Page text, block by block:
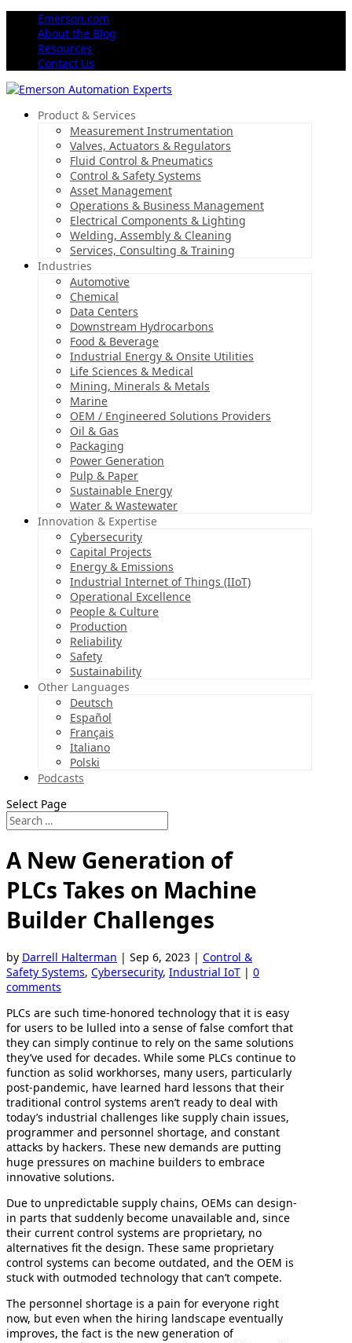
Emerson.com
About the Blog
Resources
Contact Us
Product & Services
Measurement Instrumentation
Valves, Actuators & Regulators
Fluid Control & Pneumatics
Control & Safety Systems
Asset Management
Operations & Business Management
Electrical Components & Lighting
Welding, Assembly & Cleaning
Services, Consulting & Training
Industries
Automotive
Chemical
Data Centers
Downstream Hydrocarbons
Food & Beverage
Industrial Energy & Onsite Utilities
Life Sciences & Medical
Mining, Minerals & Metals
Marine
OEM / Engineered Solutions Providers
Oil & Gas
Packaging
Power Generation
Pulp & Paper
Sustainable Energy
Water & Wastewater
Innovation & Expertise
Cybersecurity
Capital Projects
Energy & Emissions
Industrial Internet of Things (IIoT)
Operational Excellence
People & Culture
Production
Reliability
Safety
Sustainability
Other Languages
Deutsch
Español
Français
Italiano
Polski
Podcasts
Select Page
A New Generation of
PLCs Takes on Machine
Builder Challenges
by Darrell Halterman | Sep 6, 2023 | Control &
Safety Systems, Cybersecurity, Industrial IoT | 0
comments
PLCs are such time-honored technology that it is easy
for users to be lulled into a sense of false comfort that
they can simply continue to rely on the same solutions
they’ve used for decades. While some PLCs continue to
function as solid workhorses, many users, particularly
post-pandemic, have learned hard lessons that their
traditional control systems aren’t ready to deal with
today’s industrial challenges like supply chain issues,
programmer and personnel shortage, and constant
attacks by hackers. These new demands are putting
huge pressures on machine builders to embrace
innovative solutions.
Due to unpredictable supply chains, OEMs can design-
in parts that suddenly become unavailable and, since
their current control systems are proprietary, no
alternatives fit the design. These same proprietary
control systems can become outdated, and the OEM is
stuck with outmoded technology that can’t compete.
The personnel shortage is a pain for everyone right
now, but even when the hiring landscape eventually
improves, the fact is the new generation of